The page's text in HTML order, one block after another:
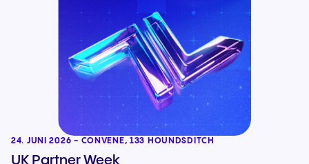
24. JUNI 2026 - CONVENE, 133 HOUNDSDITCH
UK Partner Week